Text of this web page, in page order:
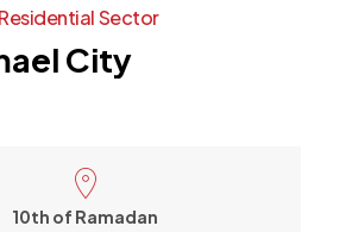
ResidentialSector
City
10th of Ramadan